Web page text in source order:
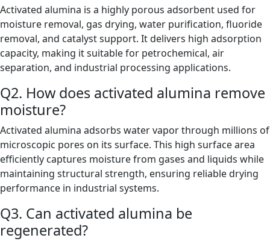
Activated alumina is a highly porous adsorbent used for
moisture removal, gas drying, water purification, fluoride
removal, and catalyst support. It delivers high adsorption
capacity, making it suitable for petrochemical, air
separation, and industrial processing applications.
Q2. How does activated alumina remove
moisture?
Activated alumina adsorbs water vapor through millions of
microscopic pores on its surface. This high surface area
efficiently captures moisture from gases and liquids while
maintaining structural strength, ensuring reliable drying
performance in industrial systems.
Q3. Can activated alumina be
regenerated?